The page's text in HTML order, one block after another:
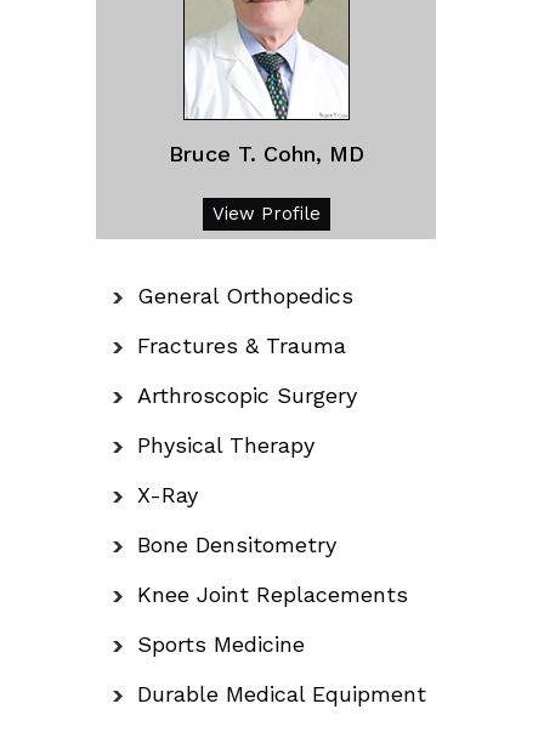
Bruce T. Cohn, MD
View Profile
General Orthopedics
Fractures & Trauma
Arthroscopic Surgery
Physical Therapy
X-Ray
Bone Densitometry
Knee Joint Replacements
Sports Medicine
Durable Medical Equipment